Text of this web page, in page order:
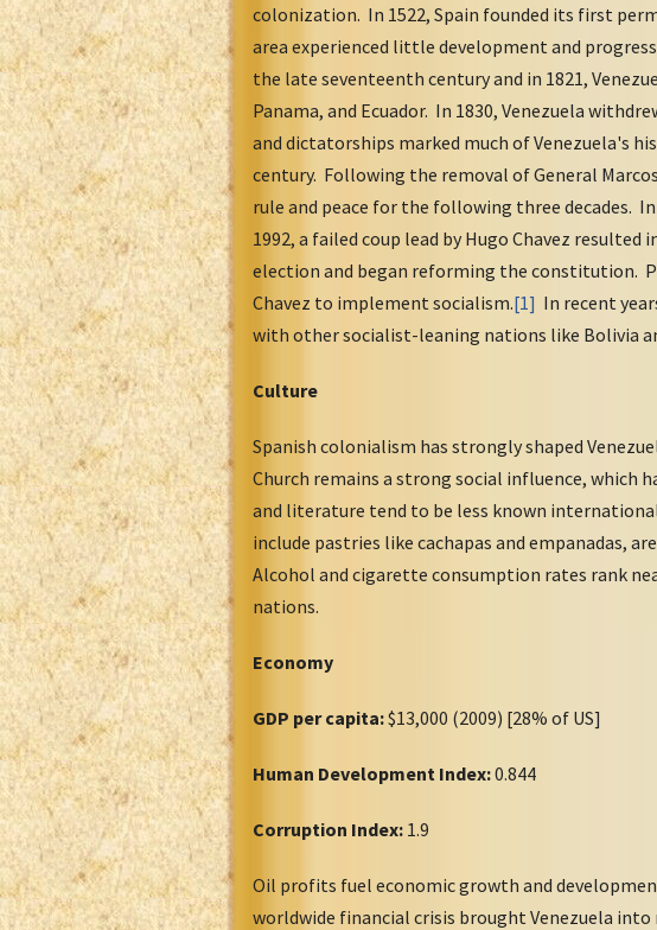
colonization. In 1522, Spain founded its first
area experienced little development and
the late seventeenth century and in 1821,
Panama, and Ecuador. In 1830, Venezuela
and dictatorships marked much of Venezuela's
century. Following the removal of General
rule and peace for the following three decades.
1992, a failed coup lead by Hugo Chavez
election and began reforming the constitution.
Chavez to implement socialism.[1] In recent
with other socialist-leaning nations like Bolivia
Culture
Spanish colonialism has strongly shaped
Church remains a strong social influence,
and literature tend to be less known
include pastries like cachapas and empanadas,
Alcohol and cigarette consumption rates rank
nations.
Economy
GDP per capita:$13,000 (2009) [28% of US]
Human Development Index:0.844
Corruption Index: 1.9
Oil profits fuel economic growth and
worldwide financial crisis brought Venezuela